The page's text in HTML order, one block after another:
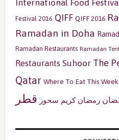
International Food
Festival 2016 QIFF QIFF 2016
Ramadan in Doha
Ramadan Restaurants Ramadan
Restaurants Suhoor The
Qatar Where To Eat This
رمضان كريم سحور قطر